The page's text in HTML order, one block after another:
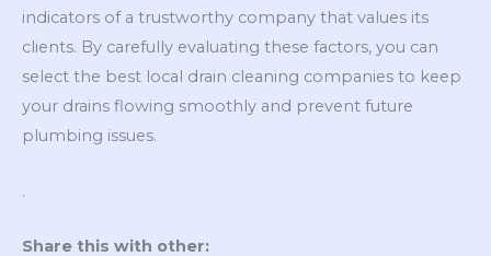
indicators of a trustworthy company that values its
clients. By carefully evaluating these factors, you can
select the best local drain cleaning companies to keep
your drains flowing smoothly and prevent future
plumbing issues.
.
Share this with other: